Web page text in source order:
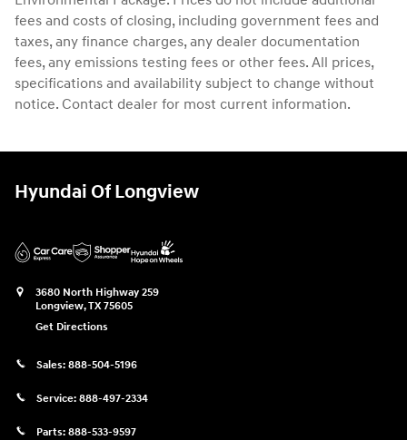
fees and costs of closing, including government fees and
taxes, any finance charges, any dealer documentation
fees, any emissions testing fees or other fees. All prices,
specifications and availability subject to change without
notice. Contact dealer for most current information.
Hyundai Of Longview
3680 North Highway 259
Longview,TX75605
Get Directions
Sales: 888-504-5196
Service: 888-497-2334
Parts: 888-533-9597